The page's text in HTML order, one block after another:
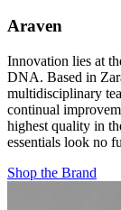
Araven
Innovation lies at
DNA. Based in
multidisciplinary
continual
highest quality in
essentials look no
Shop the Brand